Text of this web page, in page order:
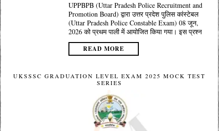
UPPBPB (Uttar Pradesh Police Recruitment and
Promotion Board) द्वारा उत्तर प्रदेश पुलिस कांस्टेबल
(Uttar Pradesh Police Constable Exam) 08 जून,
2026 को प्रथम पाली में आयोजित किया गया। इस प्रश्न
READ MORE
UKSSSC GRADUATION LEVEL EXAM 2025 MOCK TEST
SERIES